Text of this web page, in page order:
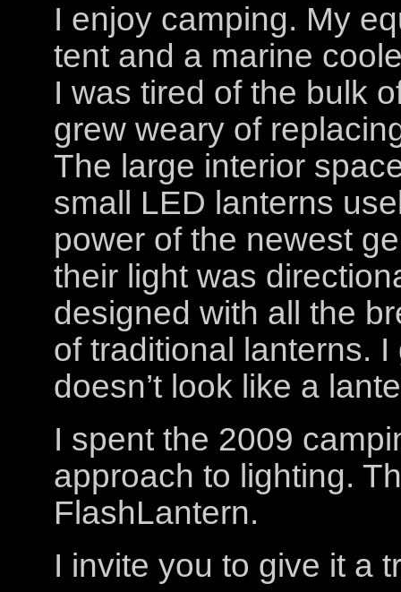
I enjoy camping. My
tent and a marine
I was tired of the bulk
grew weary of
The large interior
small LED lanterns
power of the newest
their light was
designed with all the
of traditional lanterns.
doesn’t look like a
I spent the 2009
approach to lighting.
FlashLantern.
I invite you to give it a